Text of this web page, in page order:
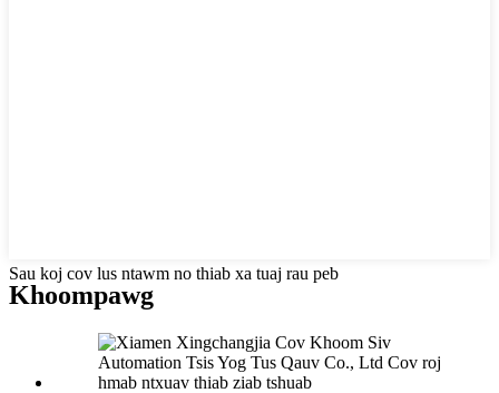
Sau koj cov lus ntawm no thiab xa tuaj rau peb
Khoompawg